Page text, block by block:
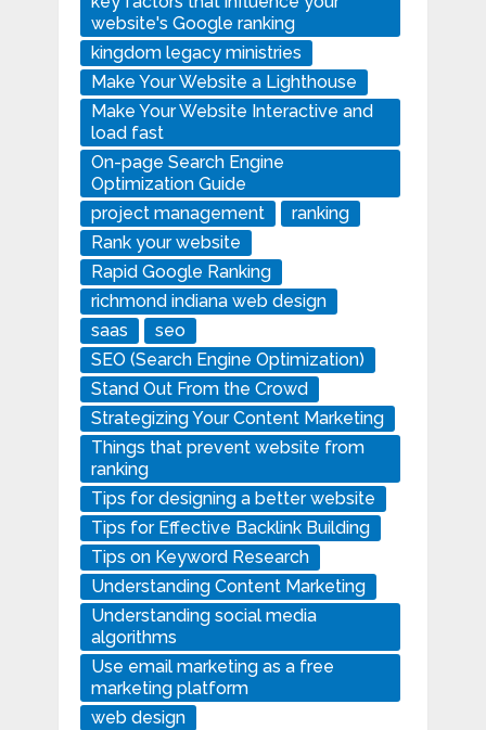
website's Google ranking
kingdom legacy ministries
Make Your Website a Lighthouse
Make Your Website Interactive and
load fast
On-page Search Engine
Optimization Guide
project management
ranking
Rank your website
Rapid Google Ranking
richmond indiana web design
saas
seo
SEO (Search Engine Optimization)
Stand Out From the Crowd
Strategizing Your Content Marketing
Things that prevent website from
ranking
Tips for designing a better website
Tips for Effective Backlink Building
Tips on Keyword Research
Understanding Content Marketing
Understanding social media
algorithms
Use email marketing as a free
marketing platform
web design